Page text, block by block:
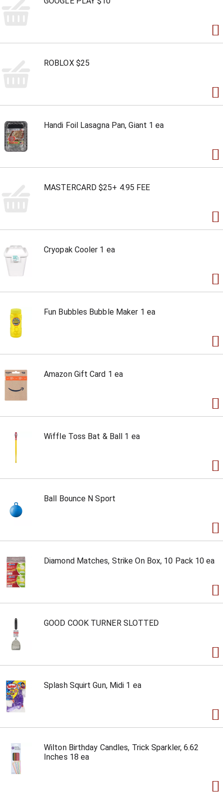
ROBLOX $25
Handi Foil Lasagna Pan, Giant 1 ea
MASTERCARD $25+ 4.95 FEE
Cryopak Cooler 1 ea
Fun Bubbles Bubble Maker 1 ea
Amazon Gift Card 1 ea
Wiffle Toss Bat & Ball 1 ea
Ball Bounce N Sport
Diamond Matches, Strike On Box, 10 Pack 10 ea
GOOD COOK TURNER SLOTTED
Splash Squirt Gun, Midi 1 ea
Wilton Birthday Candles, Trick Sparkler, 6.62
Inches 18 ea